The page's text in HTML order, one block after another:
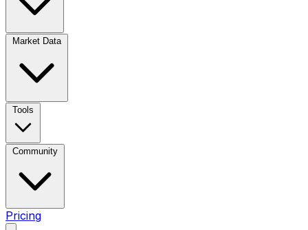
Market Data
Tools
Community
Pricing